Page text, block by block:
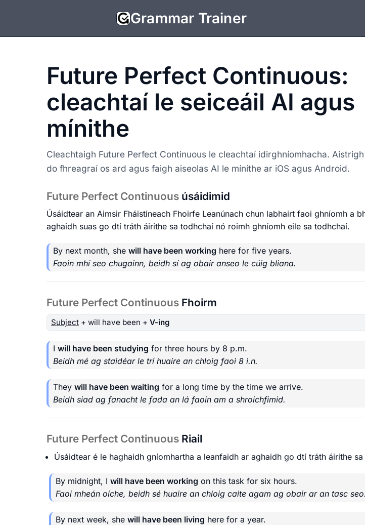
Grammar Trainer
Future Perfect Continuous:
cleachtaí le seiceáil AI agus
mínithe
Cleachtaigh Future Perfect Continuous le cleachtaí idirghníomhacha.
do fhreagraí os ard agus faigh aiseolas AI le mínithe ar iOS agus Android.
Future Perfect Continuous úsáidimid
Úsáidtear an Aimsir Fháistineach Fhoirfe Leanúnach chun labhairt faoi ghníomh a
aghaidh suas go dtí tráth áirithe sa todhchaí nó roimh ghníomh eile sa todhchaí.
By next month, she will have been working here for five years.
Faoin mhí seo chugainn, beidh sí ag obair anseo le cúig bliana.
Future Perfect Continuous Fhoirm
Subject + will have been + V-ing
I will have been studying for three hours by 8 p.m.
Beidh mé ag staidéar le trí huaire an chloig faoi 8 i.n.
They will have been waiting for a long time by the time we arrive.
Beidh siad ag fanacht le fada an lá faoin am a shroichfimid.
Future Perfect Continuous Riail
Úsáidtear é le haghaidh gníomhartha a leanfaidh ar aghaidh go dtí tráth áirithe
By midnight, I will have been working on this task for six hours.
Faoi mheán oíche, beidh sé huaire an chloig caite agam ag obair ar an tasc seo.
By next week, she will have been living here for a year.